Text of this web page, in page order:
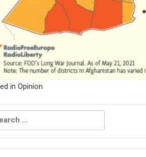
in Opinion